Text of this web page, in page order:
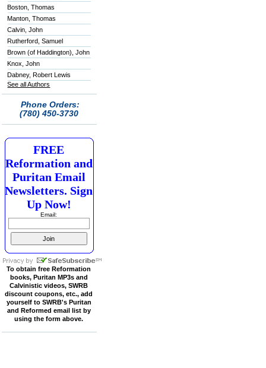
Boston, Thomas
Manton, Thomas
Calvin, John
Rutherford, Samuel
Brown (of Haddington), John
Knox, John
Dabney, Robert Lewis
See all Authors
Phone Orders:
(780) 450-3730
FREE
Reformation and
Puritan Email
Newsletters. Sign
Up Now!
Email:
To obtain free Reformation
books, Puritan MP3s and
Calvinistic videos, SWRB
discount coupons, etc., add
yourself to SWRB's Puritan
and Reformed email list by
using the form above.